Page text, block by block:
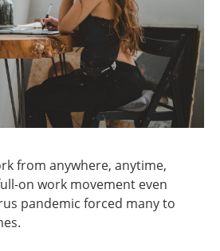
from anywhere, anytime,
on work movement even
pandemic forced many to